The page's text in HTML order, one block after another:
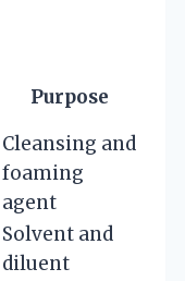
Purpose
Cleansing and
foaming
agent
Solvent and
diluent